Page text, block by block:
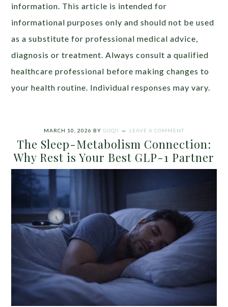
information. This article is intended for
informational purposes only and should not be used
as a substitute for professional medical advice,
diagnosis or treatment. Always consult a qualified
healthcare professional before making changes to
your health routine. Individual responses may vary.
MARCH 10, 2026 BY GOQII LEAVE A COMMENT
The Sleep-Metabolism Connection:
Why Rest is Your Best GLP-1 Partner